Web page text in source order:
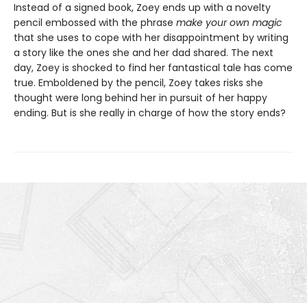
Instead of a signed book, Zoey ends up with a novelty
pencil embossed with the phrase make your own magic
that she uses to cope with her disappointment by writing
a story like the ones she and her dad shared. The next
day, Zoey is shocked to find her fantastical tale has come
true. Emboldened by the pencil, Zoey takes risks she
thought were long behind her in pursuit of her happy
ending. But is she really in charge of how the story ends?